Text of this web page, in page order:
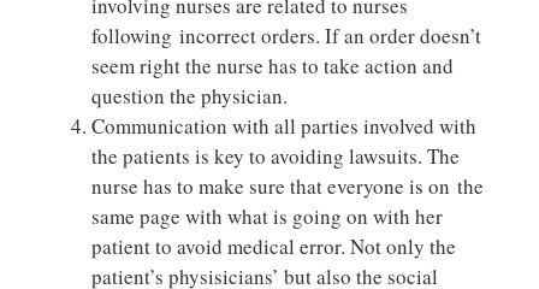
following incorrect orders. If an order doesn’t
seem right the nurse has to take action and
question the physician.
Communication with all parties involved with
the patients is key to avoiding lawsuits. The
nurse has to make sure that everyone is on the
same page with what is going on with her
patient to avoid medical error. Not only the
patient’s physisicians’ but also the social